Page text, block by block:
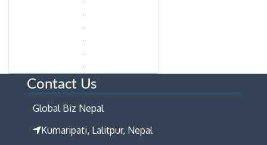
Contact Us
Global Biz Nepal
Kumaripati, Lalitpur, Nepal